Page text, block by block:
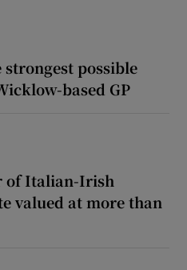
strongest possible
based GP
of Italian-Irish
valued at more than